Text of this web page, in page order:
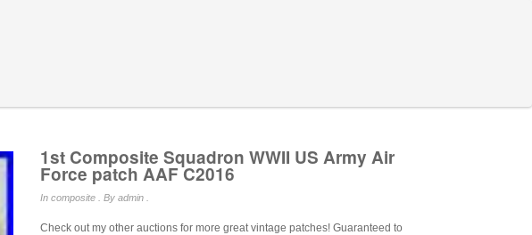
1st Composite Squadron WWII US Army Air
Force patch AAF C2016
In composite. By admin .
Check out my other auctions for more great vintage patches! Guaranteed to